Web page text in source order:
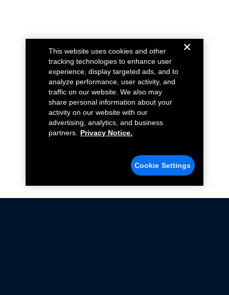
This website uses cookies and other
tracking technologies to enhance user
experience, display targeted ads, and to
analyze performance, user activity, and
traffic on our website. We also may
share personal information about your
activity on our website with our
advertising, analytics, and business
partners.
Privacy Notice.
Cookie Settings